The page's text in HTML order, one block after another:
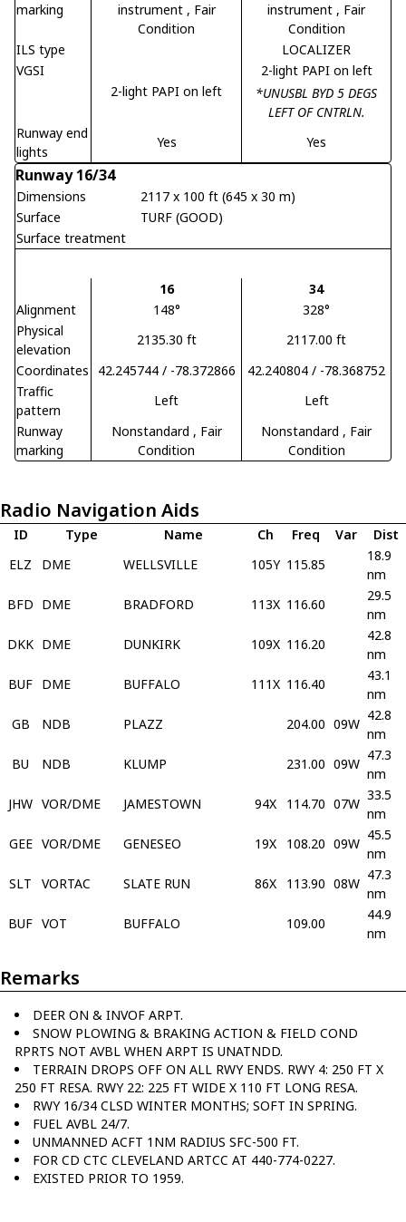
marking instrument , Fair
Condition
instrument , Fair
Condition
ILS type
LOCALIZER
VGSI
2-light PAPI on left
2-light PAPI on left
*UNUSBL BYD 5 DEGS
LEFT OF CNTRLN.
Runway end
lights
Yes Yes
Runway 16/34
Dimensions
2117 x 100 ft (645 x 30 m)
Surface
TURF (GOOD)
Surface treatment
16
34
Alignment
148°
328°
Physical
elevation
2135.30 ft
2117.00 ft
Coordinates
42.245744 / -78.372866
42.240804 / -78.368752
Traffic
pattern
Left
Left
Runway
marking
Nonstandard , Fair
Condition
Nonstandard , Fair
Condition
Radio Navigation Aids
ID Type Name Ch Freq Var
Dist
ELZ
DME WELLSVILLE 105Y 115.85
18.9
nm
BFD DME BRADFORD 113X 116.60
29.5
nm
DKK DME DUNKIRK 109X 116.20
42.8
nm
BUF DME BUFFALO 111X 116.40
43.1
nm
GB
NDB PLAZZ 204.00 09W
42.8
nm
BU
NDB KLUMP 231.00 09W
47.3
nm
JHW VOR/DME JAMESTOWN 94X 114.70 07W
33.5
nm
GEE VOR/DME GENESEO 19X 108.20 09W
45.5
nm
SLT
VORTAC SLATE RUN 86X 113.90 08W
47.3
nm
BUF VOT BUFFALO 109.00
44.9
nm
Remarks
DEER ON & INVOF ARPT.
SNOW PLOWING & BRAKING ACTION & FIELD COND
RPRTS NOT AVBL WHEN ARPT IS UNATNDD.
TERRAIN DROPS OFF ON ALL RWY ENDS. RWY 4: 250 FT X
250 FT RESA. RWY 22: 225 FT WIDE X 110 FT LONG RESA.
RWY 16/34 CLSD WINTER MONTHS; SOFT IN SPRING.
FUEL AVBL 24/7.
UNMANNED ACFT 1NM RADIUS SFC-500 FT.
FOR CD CTC CLEVELAND ARTCC AT 440-774-0227.
EXISTED PRIOR TO 1959.